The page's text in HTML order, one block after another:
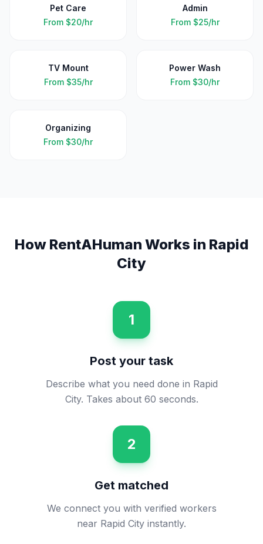
Pet Care
From $20/hr
Admin
From $25/hr
TV Mount
From $35/hr
Power Wash
From $30/hr
Organizing
From $30/hr
How RentAHuman Works in Rapid
City
1
Post your task
Describe what you need done in Rapid
City. Takes about 60 seconds.
2
Get matched
We connect you with verified workers
near Rapid City instantly.